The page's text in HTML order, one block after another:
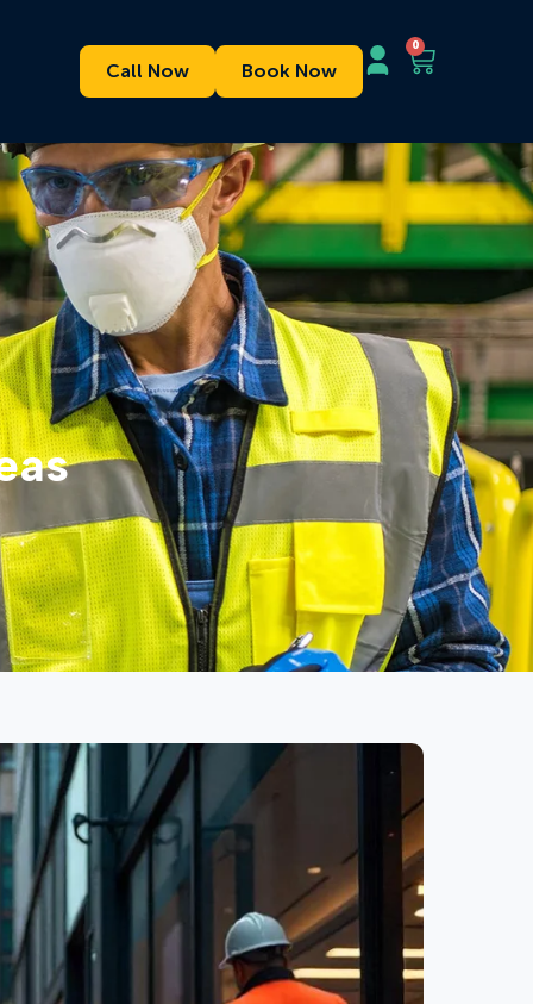
0
Book Now
Call Now